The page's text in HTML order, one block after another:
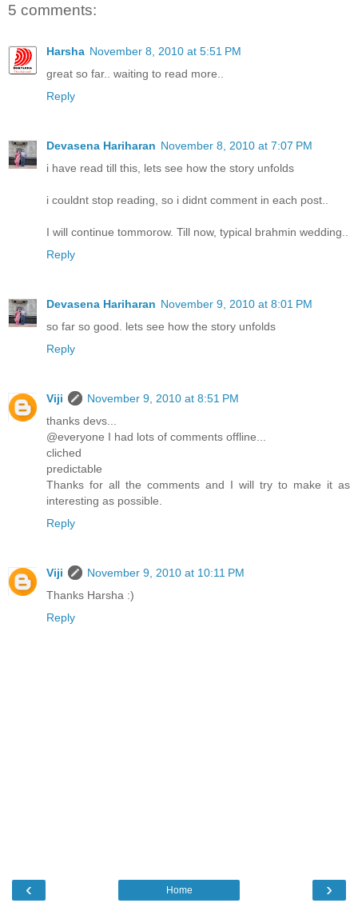
5 comments:
Harsha November 8, 2010 at 5:51 PM
great so far.. waiting to read more..
Reply
Devasena Hariharan November 8, 2010 at 7:07 PM
i have read till this, lets see how the story unfolds
i couldnt stop reading, so i didnt comment in each post..
I will continue tommorow. Till now, typical brahmin wedding..
Reply
Devasena Hariharan November 9, 2010 at 8:01 PM
so far so good. lets see how the story unfolds
Reply
Viji
November 9, 2010 at 8:51 PM
thanks devs...
@everyone I had lots of comments offline...
cliched
predictable
Thanks for all the comments and I will try to make it as
interesting as possible.
Reply
Viji
November 9, 2010 at 10:11 PM
Thanks Harsha :)
Reply
‹ ›
Home